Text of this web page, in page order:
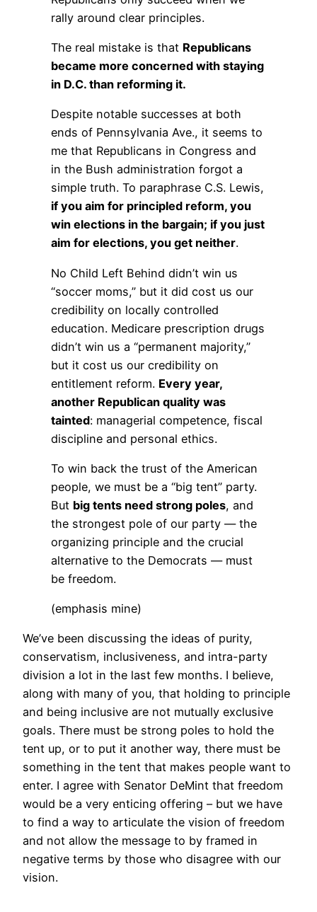
rally around clear principles.
The real mistake is that Republicans
became more concerned with staying
in D.C. than reforming it.
Despite notable successes at both
ends of Pennsylvania Ave., it seems to
me that Republicans in Congress and
in the Bush administration forgot a
simple truth. To paraphrase C.S. Lewis,
if you aim for principled reform, you
win elections in the bargain; if you just
aim for elections, you get neither.
No Child Left Behind didn’t win us
“soccer moms,” but it did cost us our
credibility on locally controlled
education. Medicare prescription drugs
didn’t win us a “permanent majority,”
but it cost us our credibility on
entitlement reform. Every year,
another Republican quality was
tainted: managerial competence, fiscal
discipline and personal ethics.
To win back the trust of the American
people, we must be a “big tent” party.
But big tents need strong poles, and
the strongest pole of our party — the
organizing principle and the crucial
alternative to the Democrats — must
be freedom.
(emphasis mine)
We’ve been discussing the ideas of purity,
conservatism, inclusiveness, and intra-party
division a lot in the last few months. I believe,
along with many of you, that holding to principle
and being inclusive are not mutually exclusive
goals. There must be strong poles to hold the
tent up, or to put it another way, there must be
something in the tent that makes people want to
enter. I agree with Senator DeMint that freedom
would be a very enticing offering – but we have
to find a way to articulate the vision of freedom
and not allow the message to by framed in
negative terms by those who disagree with our
vision.